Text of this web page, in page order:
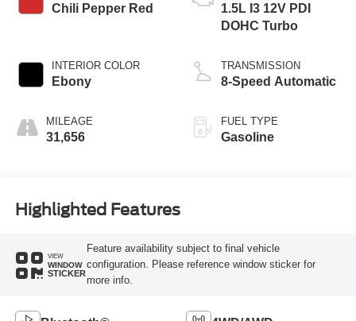
Chili Pepper Red
INTERIOR COLOR
Ebony
MILEAGE
31,656
1.5L I3 12V PDI
DOHC Turbo
TRANSMISSION
8-Speed Automatic
FUEL TYPE
Gasoline
Highlighted Features
VIEW
WINDOW
STICKER
Feature availability subject to final vehicle
configuration. Please reference window sticker for
more info.